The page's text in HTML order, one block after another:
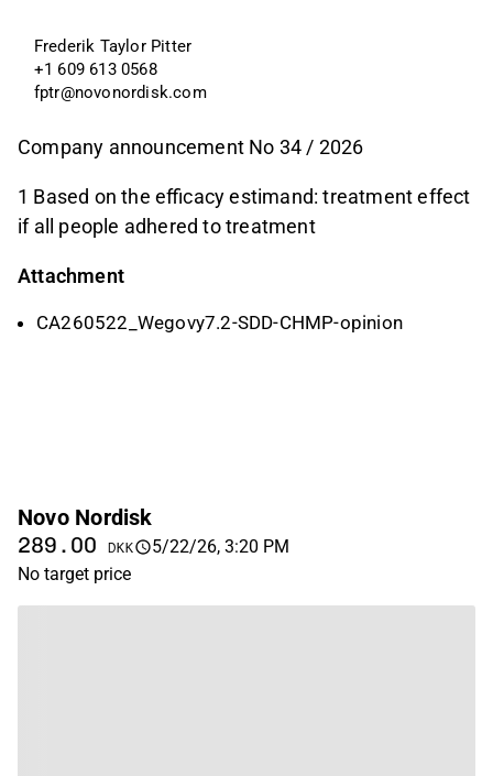
Frederik Taylor Pitter
+1 609 613 0568
fptr@novonordisk.com
Company announcement No 34 / 2026
1 Based on the efficacy estimand: treatment effect
if all people adhered to treatment
Attachment
CA260522_Wegovy7.2-SDD-CHMP-opinion
Novo Nordisk
289.00 DKK
5/22/26, 3:20 PM
No target price